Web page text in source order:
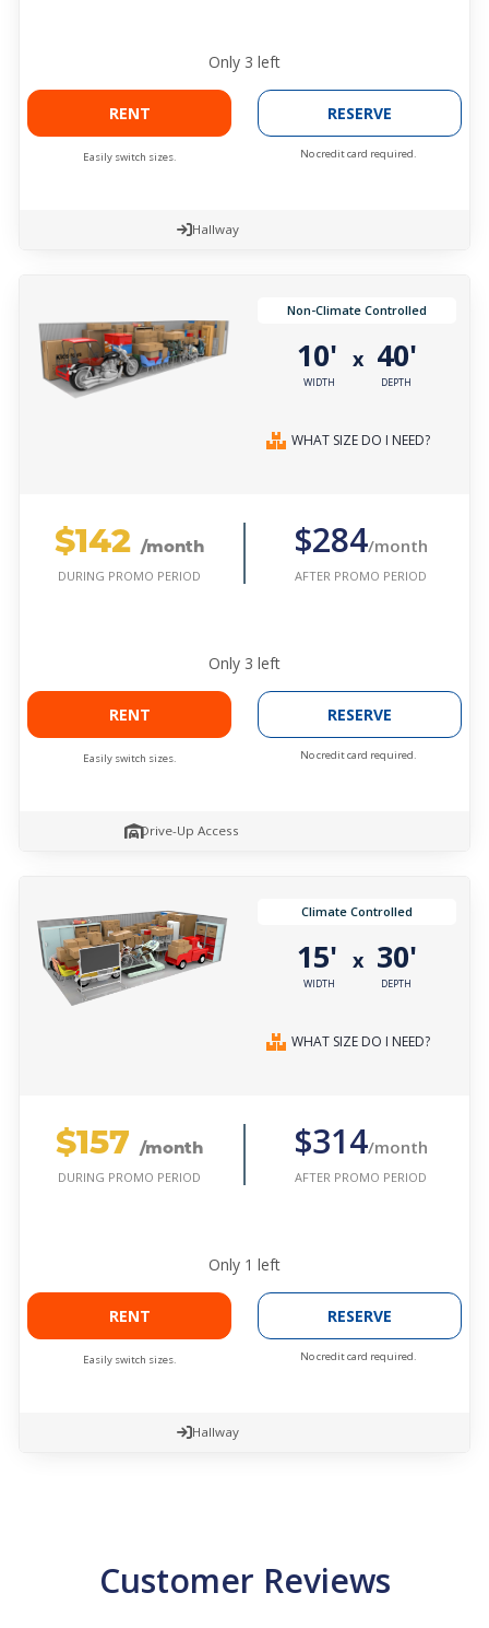
Only 3 left
RENT
Easily switch sizes.
RESERVE
No credit card required.
Hallway
Non-Climate Controlled
10'
WIDTH
x 40'
DEPTH
WHAT SIZE DO I NEED?
$142 /month
DURING PROMO PERIOD
$284/month
AFTER PROMO PERIOD
Only 3 left
RENT
Easily switch sizes.
RESERVE
No credit card required.
Drive-Up Access
Climate Controlled
15'
WIDTH
x 30'
DEPTH
WHAT SIZE DO I NEED?
$157 /month
DURING PROMO PERIOD
$314/month
AFTER PROMO PERIOD
Only 1 left
RENT
Easily switch sizes.
RESERVE
No credit card required.
Hallway
Customer Reviews